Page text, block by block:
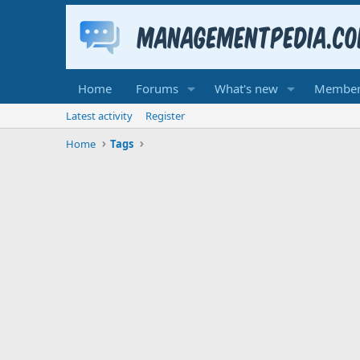
Home Forums What's new
Latest activity
Register
Home
Tags